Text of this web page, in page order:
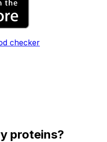
checker
proteins?